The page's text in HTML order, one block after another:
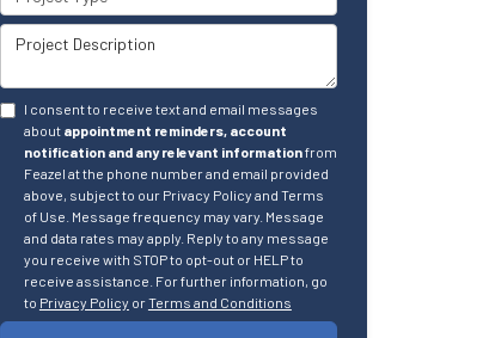
Project Description
I consent to receive text and email messages
about appointment reminders, account
notification and any relevant informationfrom
Feazel at the phone number and email provided
above, subject to our Privacy Policy and Terms
of Use. Message frequency may vary. Message
and data rates may apply. Reply to any message
you receive with STOP to opt-out or HELP to
receive assistance. For further information, go
to Privacy Policy orTerms and Conditions